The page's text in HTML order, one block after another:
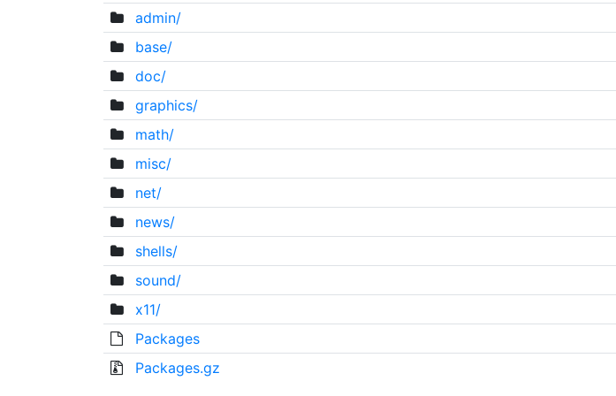
admin/
base/
doc/
graphics/
math/
misc/
net/
news/
shells/
sound/
x11/
Packages
Packages.gz